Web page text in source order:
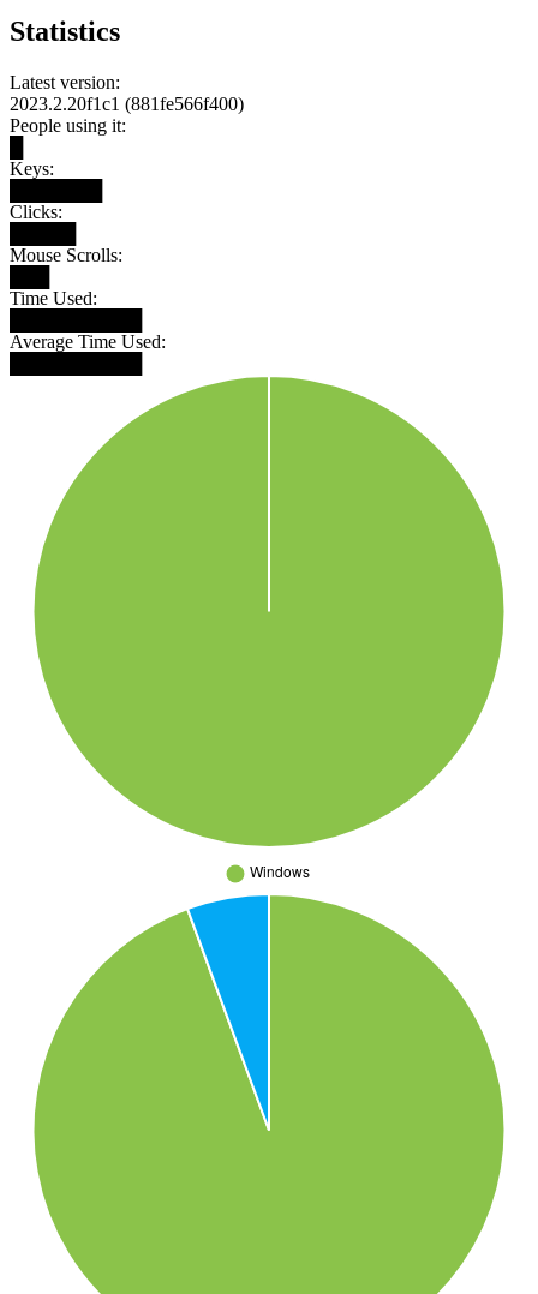
Statistics
Latest version:
2023.2.20f1c1 (881fe566f400)
People using it:
Keys:
Clicks:
Mouse Scrolls:
Time Used:
Average Time Used: